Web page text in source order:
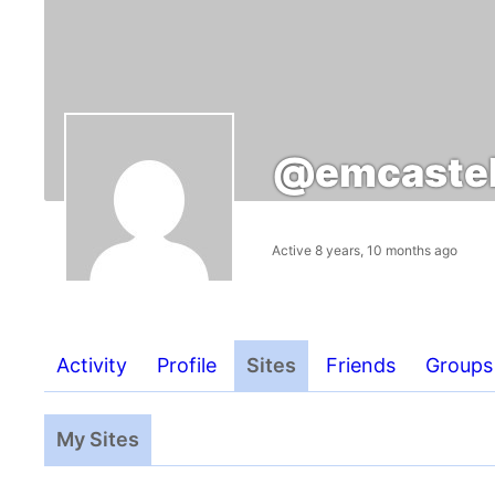
Active 8 years, 10 months ago
Activity Profile Sites Friends Groups
My Sites